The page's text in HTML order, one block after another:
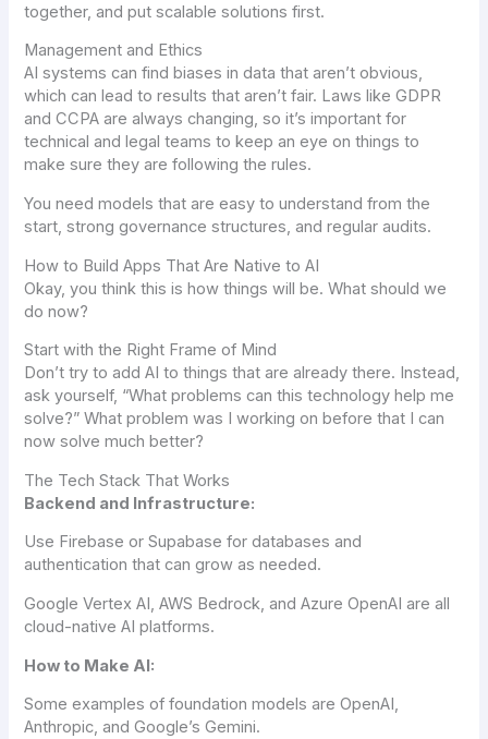
together, and put scalable solutions first.
Management and Ethics
AI systems can find biases in data that aren’t obvious,
which can lead to results that aren’t fair. Laws like GDPR
and CCPA are always changing, so it’s important for
technical and legal teams to keep an eye on things to
make sure they are following the rules.
You need models that are easy to understand from the
start, strong governance structures, and regular audits.
How to Build Apps That Are Native to AI
Okay, you think this is how things will be. What should we
do now?
Start with the Right Frame of Mind
Don’t try to add AI to things that are already there. Instead,
ask yourself, “What problems can this technology help me
solve?” What problem was I working on before that I can
now solve much better?
The Tech Stack That Works
Backend and Infrastructure:
Use Firebase or Supabase for databases and
authentication that can grow as needed.
Google Vertex AI, AWS Bedrock, and Azure OpenAI are all
cloud-native AI platforms.
How to Make AI:
Some examples of foundation models are OpenAI,
Anthropic, and Google’s Gemini.